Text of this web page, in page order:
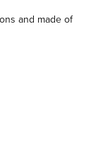
and made of